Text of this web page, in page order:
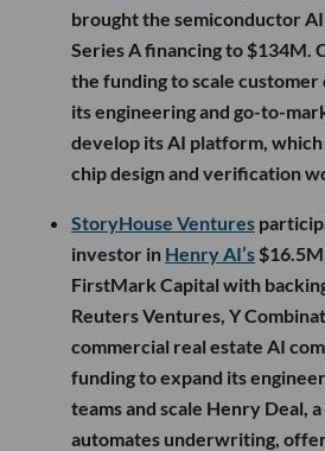
brought the semiconductor
Series A financing to $134M.
the funding to scale
its engineering and go-to-
develop its AI platform,
chip design and verification
StoryHouse Ventures
investor in Henry AI’s
FirstMark Capital with
Reuters Ventures, Y
commercial real estate AI
funding to expand its
teams and scale Henry Deal,
automates underwriting,